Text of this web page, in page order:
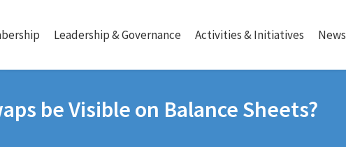
Leadership & Governance Activities & Initiatives News
be Visible on Balance Sheets?